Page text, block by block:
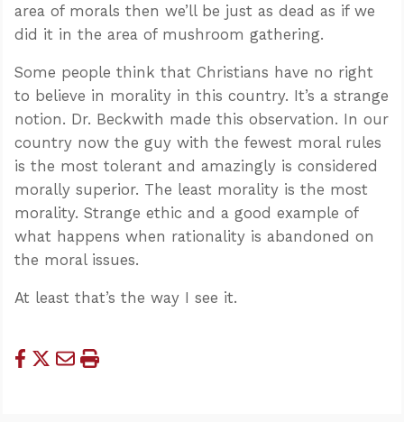
area of morals then we’ll be just as dead as if we
did it in the area of mushroom gathering.
Some people think that Christians have no right
to believe in morality in this country. It’s a strange
notion. Dr. Beckwith made this observation. In our
country now the guy with the fewest moral rules
is the most tolerant and amazingly is considered
morally superior. The least morality is the most
morality. Strange ethic and a good example of
what happens when rationality is abandoned on
the moral issues.
At least that’s the way I see it.